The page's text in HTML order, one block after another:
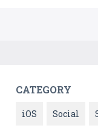
CATEGORY
iOS Social